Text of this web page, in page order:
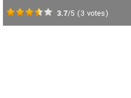
3.7/5 (3 votes)